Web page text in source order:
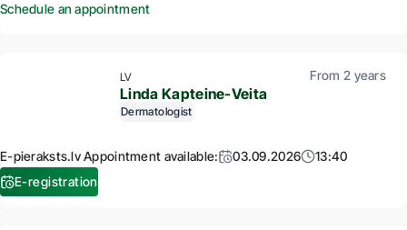
Schedule an appointment
LV From 2 years
Linda Kapteine-Veita
Dermatologist
E-pieraksts.lv Appointment available: 03.09.2026
13:40
E-registration